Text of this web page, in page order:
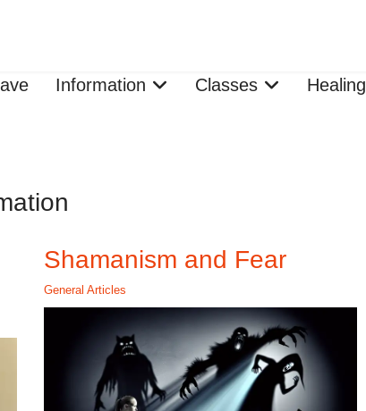
Information Classes Healing
Shamanism and Fear
General Articles